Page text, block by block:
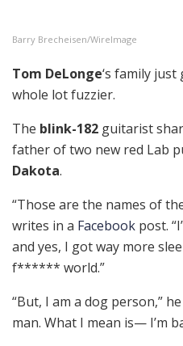
Barry Brecheisen/WireImage
Tom DeLonge‘s family
whole lot fuzzier.
The blink-182 guitarist
father of two new red Lab
Dakota.
“Those are the names of
writes in a Facebook post.
and yes, I got way more
f****** world.”
“But, I am a dog person,”
man. What I mean is— I’m